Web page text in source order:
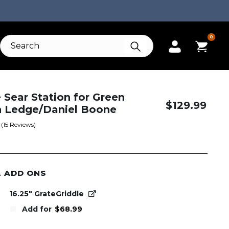
0
Sear Station for Green
Ledge/Daniel Boone
$129.99
(15 Reviews)
ADD ONS
16.25" GrateGriddle
Add for $68.99